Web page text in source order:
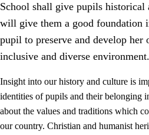
Core values of the
1.1 Human dignity
School shall give pupils
will give them a good foundation
pupil to preserve and develop
inclusive and diverse environment.
Insight into our history and culture is
identities of pupils and their belonging
about the values and traditions which
our country. Christian and humanist